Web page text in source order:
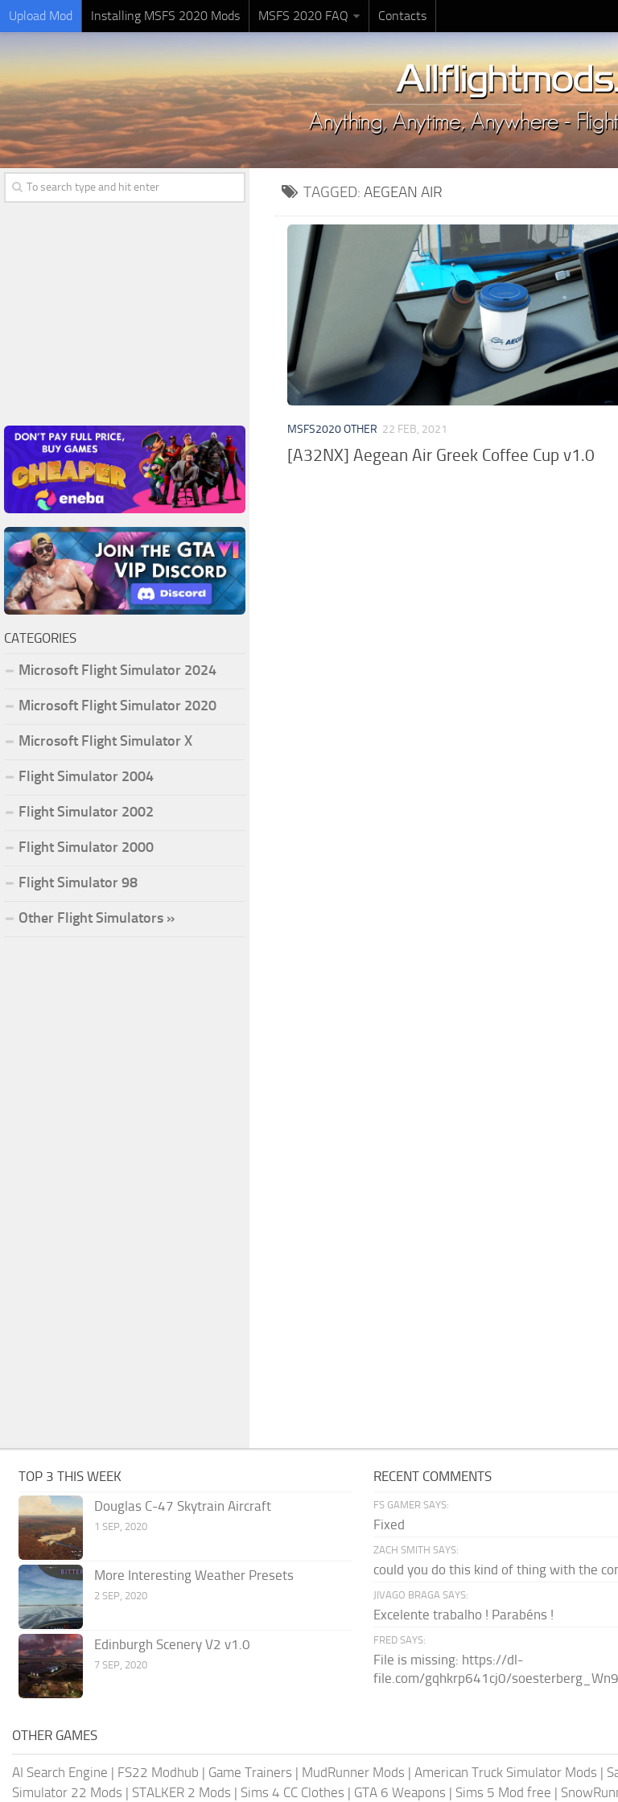
Upload Mod Installing MSFS 2020 Mods MSFS 2020 FAQ Contacts
TAGGED: AEGEAN AIR
MSFS2020 OTHER 22 FEB, 2021
[A32NX] Aegean Air Greek Coffee Cup v1.0
CATEGORIES
Microsoft Flight Simulator 2024
Microsoft Flight Simulator 2020
Microsoft Flight Simulator X
Flight Simulator 2004
Flight Simulator 2002
Flight Simulator 2000
Flight Simulator 98
Other Flight Simulators »
TOP 3 THIS WEEK
Douglas C-47 Skytrain Aircraft
1 SEP, 2020
More Interesting Weather Presets
2 SEP, 2020
Edinburgh Scenery V2 v1.0
7 SEP, 2020
RECENT COMMENTS
FS GAMER SAYS:
Fixed
ZACH SMITH SAYS:
could you do this kind of thing with the
JIVAGO BRAGA SAYS:
Excelente trabalho ! Parabéns !
FRED SAYS:
File is missing: https://dl-
file.com/gqhkrp641cj0/
OTHER GAMES
AI Search Engine | FS22 Modhub | Game Trainers | MudRunner Mods | American Truck Simulator Mods |
Simulator 22 Mods | STALKER 2 Mods | Sims 4 CC Clothes | GTA 6 Weapons | Sims 5 Mod free |